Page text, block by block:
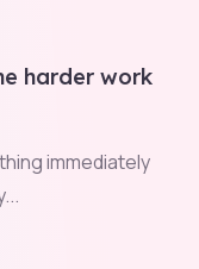
harder work
immediately